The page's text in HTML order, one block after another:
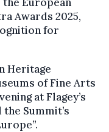
Awards 2025,
for
Heritage
of Fine Arts
at Flagey’s
Summit’s